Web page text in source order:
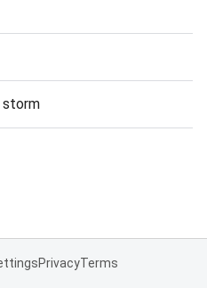
storm
PrivacyTerms